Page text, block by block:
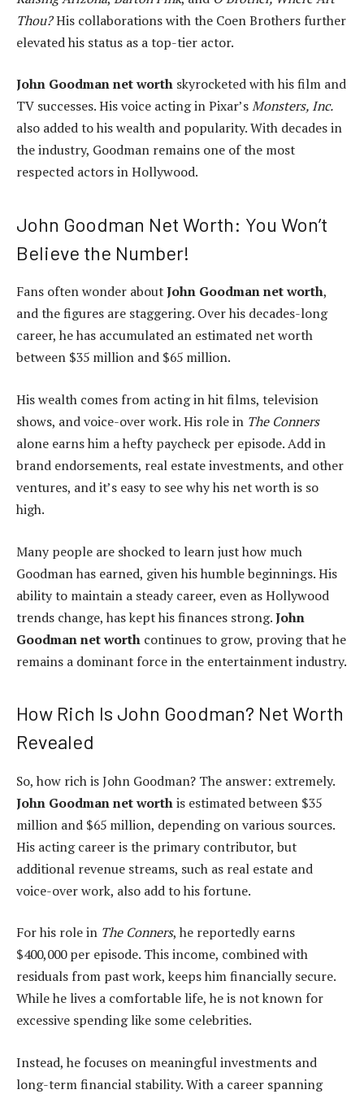
Thou?His collaborations with the Coen Brothers further
elevated his status as a top-tier actor.
John Goodman net worth skyrocketed with his film and
TV successes. His voice acting in Pixar’sMonsters, Inc.
also added to his wealth and popularity. With decades in
the industry, Goodman remains one of the most
respected actors in Hollywood.
John Goodman Net Worth: You Won’t
Believe the Number!
Fans often wonder aboutJohn Goodman net worth,
and the figures are staggering. Over his decades-long
career, he has accumulated an estimated net worth
between $35 million and $65 million.
His wealth comes from acting in hit films, television
shows, and voice-over work. His role in The Conners
alone earns him a hefty paycheck per episode. Add in
brand endorsements, real estate investments, and other
ventures, and it’s easy to see why his net worth is so
high.
Many people are shocked to learn just how much
Goodman has earned, given his humble beginnings. His
ability to maintain a steady career, even as Hollywood
trends change, has kept his finances strong.John
Goodman net worth continues to grow, proving that he
remains a dominant force in the entertainment industry.
How Rich Is John Goodman? Net Worth
Revealed
So, how rich is John Goodman? The answer: extremely.
John Goodman net worthis estimated between $35
million and $65 million, depending on various sources.
His acting career is the primary contributor, but
additional revenue streams, such as real estate and
voice-over work, also add to his fortune.
For his role in The Conners, he reportedly earns
$400,000 per episode. This income, combined with
residuals from past work, keeps him financially secure.
While he lives a comfortable life, he is not known for
excessive spending like some celebrities.
Instead, he focuses on meaningful investments and
long-term financial stability. With a career spanning